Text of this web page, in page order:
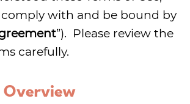
with and be bound by
”). Please review the
carefully.
Overview